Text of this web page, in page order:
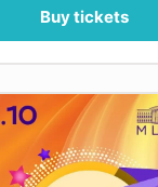
Buy tickets